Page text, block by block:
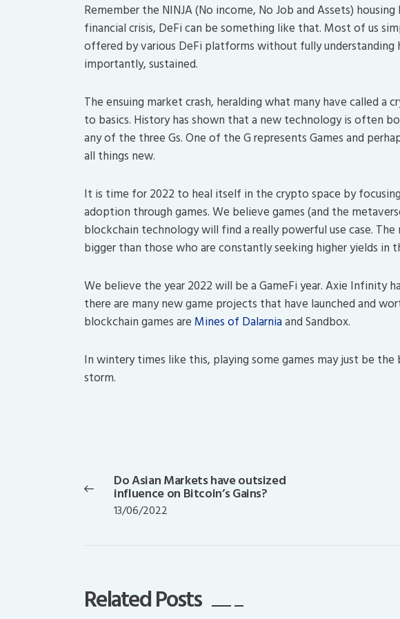
Remember the NINJA (No income, No Job and Assets)
financial crisis, DeFi can be something like that. Most of us
offered by various DeFi platforms without fully understanding
importantly, sustained.
The ensuing market crash, heralding what many have called
to basics. History has shown that a new technology is often
any of the three Gs. One of the G represents Games and
all things new.
It is time for 2022 to heal itself in the crypto space by
adoption through games. We believe games (and the
blockchain technology will find a really powerful use case.
bigger than those who are constantly seeking higher yields in
We believe the year 2022 will be a GameFi year. Axie Infinity
there are many new game projects that have launched and
blockchain games are Mines of Dalarniaand Sandbox.
In wintery times like this, playing some games may just be
storm.
navigation
Previous
post:
Do Asian Markets have outsized
influence on Bitcoin’s Gains?
13/06/2022
Related Posts